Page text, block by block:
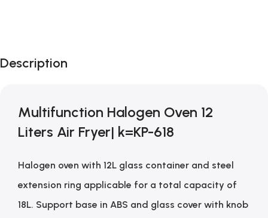
Description
Multifunction Halogen Oven 12
Liters Air Fryer| k=KP-618
Halogen oven with 12L glass container and steel
extension ring applicable for a total capacity of
18L. Support base in ABS and glass cover with knob